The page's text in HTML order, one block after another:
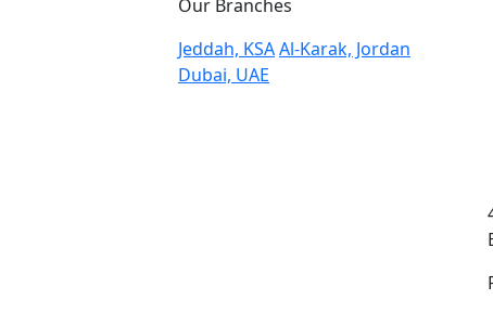
Our Branches
Jeddah, KSAAl-Karak, Jordan
Dubai, UAE